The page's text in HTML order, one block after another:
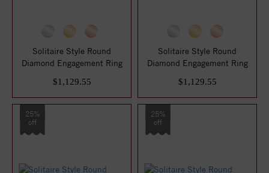
Solitaire Style Round
Diamond Engagement Ring
$1,129.55
Solitaire Style Round
Diamond Engagement Ring
$1,129.55
25%
off
25%
off